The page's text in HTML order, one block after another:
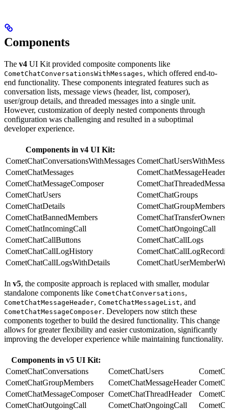
Components
The v4 UI Kit provided composite components like
CometChatConversationsWithMessages, which offered end-to-
end functionality. These components integrated features such as
conversation lists, message views (header, list, composer),
user/group details, and threaded messages into a single unit.
However, customization of deeply nested components through
configuration was challenging and resulted in a suboptimal
developer experience.
Components in v4 UI Kit:
CometChatConversationsWithMessages
CometChatMessages
CometChatMessageHeader
CometChatMessageComposer
CometChatUsers
CometChatGroups
CometChatDetails
CometChatGroupMembers
CometChatBannedMembers
CometChatIncomingCall
CometChatOngoingCall
CometChatCallButtons
CometChatCallLogs
CometChatCallLogHistory
CometChatCallLogsWithDetails
In v5, the composite approach is replaced with smaller, modular
standalone components like CometChatConversations,
CometChatMessageHeader, CometChatMessageList, and
CometChatMessageComposer. Developers now stitch these
components together to build the desired functionality. This change
allows for greater flexibility and easier customization, significantly
improving the developer experience while maintaining functionality.
Components in v5 UI Kit:
CometChatConversations
CometChatUsers
CometChatGroupMembers
CometChatMessageHeader
CometChatMessageComposer CometChatThreadHeader
CometChatOutgoingCall
CometChatOngoingCall